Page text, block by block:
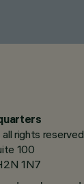
rights reserved
100
1N7